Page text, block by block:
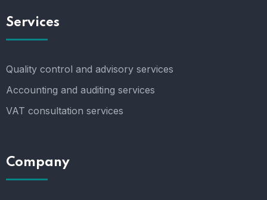
Services
Quality control and advisory services
Accounting and auditing services
VAT consultation services
Company